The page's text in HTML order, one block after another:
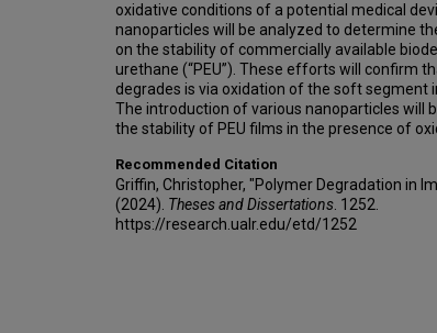
oxidative conditions of a potential medical
nanoparticles will be analyzed to determine
on the stability of commercially available
urethane (“PEU”). These efforts will confirm
degrades is via oxidation of the soft segment
The introduction of various nanoparticles will
the stability of PEU films in the presence of
Recommended Citation
Griffin, Christopher, "Polymer Degradation in
(2024). Theses and Dissertations . 1252.
https://research.ualr.edu/etd/1252